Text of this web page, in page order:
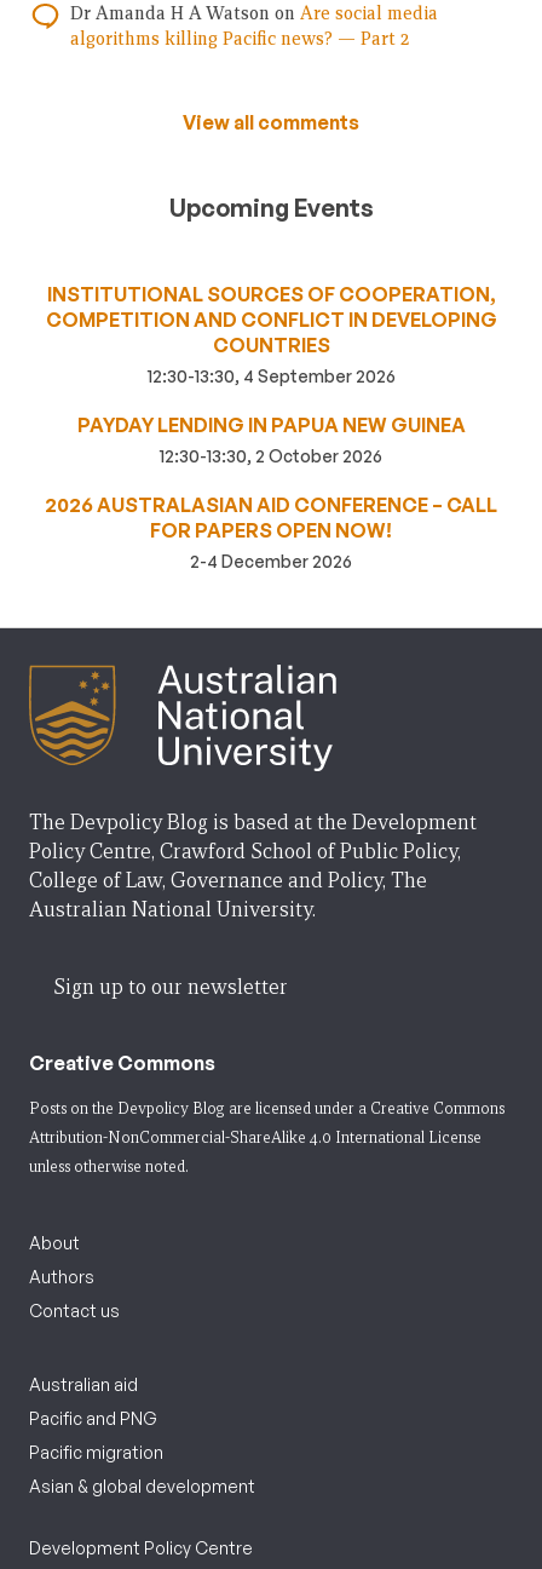
Dr Amanda H A Watson on Are social media
algorithms killing Pacific news? — Part 2
View all comments
Upcoming Events
INSTITUTIONAL SOURCES OF COOPERATION,
COMPETITION AND CONFLICT IN DEVELOPING
COUNTRIES
12:30-13:30, 4 September 2026
PAYDAY LENDING IN PAPUA NEW GUINEA
12:30-13:30, 2 October 2026
2026 AUSTRALASIAN AID CONFERENCE – CALL
FOR PAPERS OPEN NOW!
2-4 December 2026
The Devpolicy Blog is based at the Development
Policy Centre, Crawford School of Public Policy,
College of Law, Governance and Policy, The
Australian National University.
Sign up to our newsletter
Creative Commons
Posts on the Devpolicy Blog are licensed under a Creative Commons
Attribution-NonCommercial-ShareAlike 4.0 International License
unless otherwise noted.
About
Authors
Contact us
Australian aid
Pacific and PNG
Pacific migration
Asian & global development
Development Policy Centre